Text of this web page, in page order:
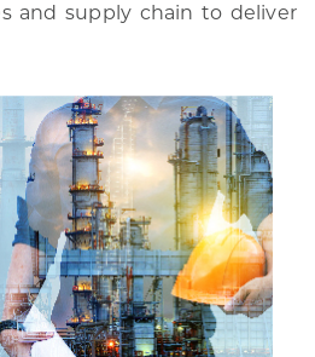
and supply chain to deliver